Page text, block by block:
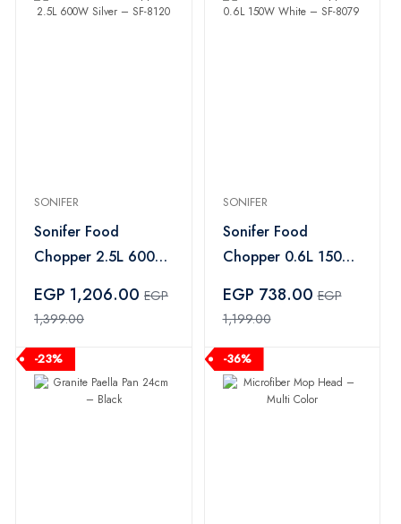
SONIFER
Sonifer Food
Chopper 2.5L 600W
EGP 1,206.00 EGP
1,399.00
SONIFER
Sonifer Food
Chopper 0.6L 150W
EGP 738.00EGP
1,199.00
-23% -36%